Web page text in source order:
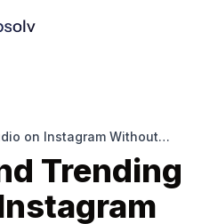
on Instagram Without
Trending